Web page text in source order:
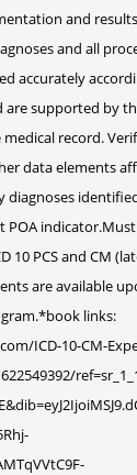
and
and all
accurately
are supported by
record.
data elements
diagnoses
indicator.Must
10 PCS and CM
are available
links:
ICD-10-CM-